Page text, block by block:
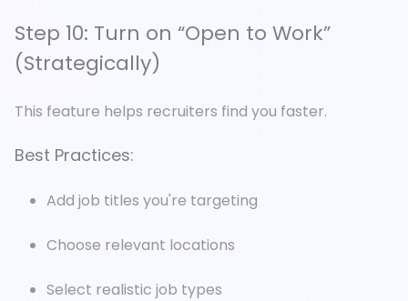
Step 10: Turn on “Open to Work”
(Strategically)
This feature helps recruiters find you faster.
Best Practices:
Add job titles you're targeting
Choose relevant locations
Select realistic job types